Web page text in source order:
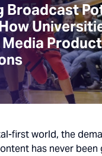
Broadcast
first world, the
has never been